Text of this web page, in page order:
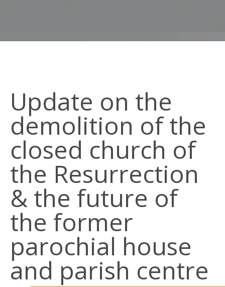
Update on the
demolition of the
closed church of
the Resurrection
& the future of
the former
parochial house
and parish centre